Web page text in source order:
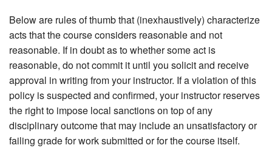
Below are rules of thumb that (inexhaustively) characterize
acts that the course considers reasonable and not
reasonable. If in doubt as to whether some act is
reasonable, do not commit it until you solicit and receive
approval in writing from your instructor. If a violation of this
policy is suspected and confirmed, your instructor reserves
the right to impose local sanctions on top of any
disciplinary outcome that may include an unsatisfactory or
failing grade for work submitted or for the course itself.